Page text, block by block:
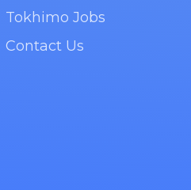
Tokhimo Jobs
Contact Us